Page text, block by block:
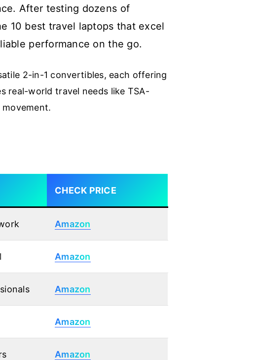
After testing dozens of
10 best travel laptops that excel
performance on the go.
2-in-1 convertibles, each offering
real-world travel needs like TSA-
CHECK PRICE
Amazon
Amazon
Amazon
Amazon
Amazon